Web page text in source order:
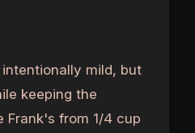
mild, but
keeping the
Frank's from 1/4 cup